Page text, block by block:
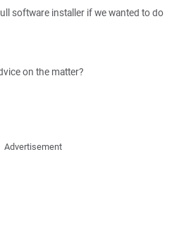
software installer if we wanted to do
on the matter?
Advertisement